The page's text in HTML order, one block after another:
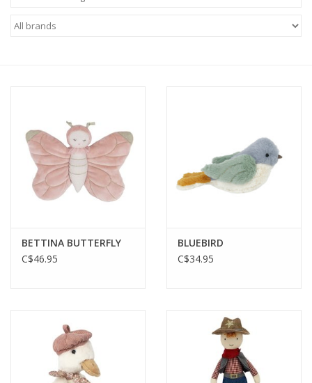
Plush
Novelties
Educational Resources
BETTINA BUTTERFLY
C$46.95
BLUEBIRD
C$34.95